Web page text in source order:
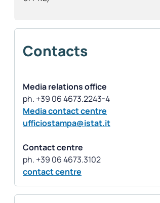
Contacts
Media relations office
Media contact centre
ufficiostampa@istat.it
Contact centre
contact centre